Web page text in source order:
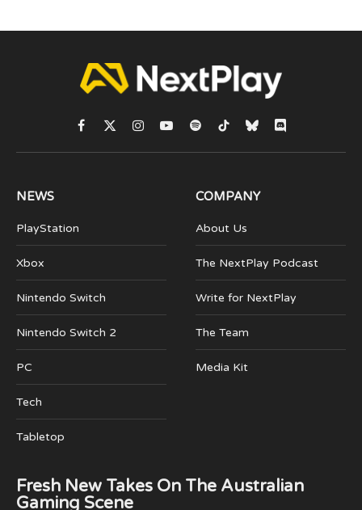
Facebook
X
(Twitter)
Instagram
YouTubeSpotifyTikTokBlueskyDiscord
NEWS
PlayStation
Xbox
Nintendo Switch
Nintendo Switch 2
PC
Tech
Tabletop
COMPANY
About Us
The NextPlay Podcast
Write for NextPlay
The Team
Media Kit
Fresh New Takes On The Australian
Gaming Scene